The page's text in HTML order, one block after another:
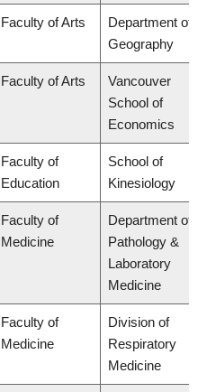
Faculty of Arts
Department of
Geography
Faculty of Arts
Vancouver
School of
Economics
Faculty of
Education
School of
Kinesiology
Faculty of
Medicine
Department of
Pathology &
Laboratory
Medicine
Faculty of
Medicine
Division of
Respiratory
Medicine